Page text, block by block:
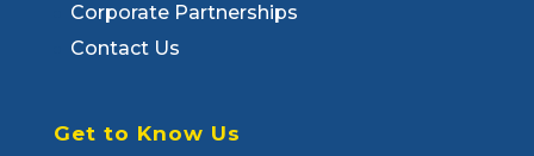
Corporate Partnerships
Contact Us
Get to Know Us